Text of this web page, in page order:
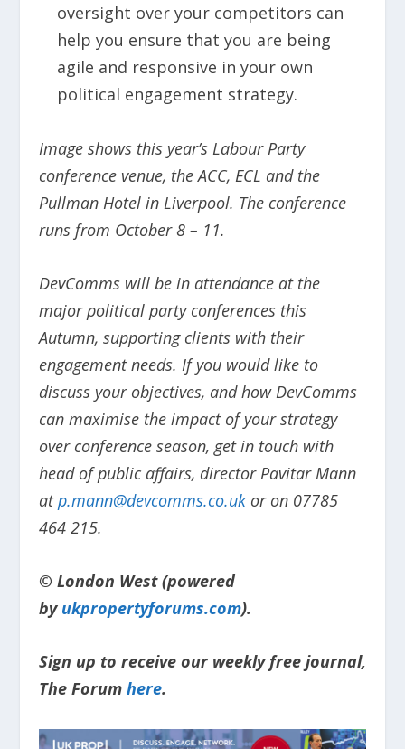
oversight over your competitors can
help you ensure that you are being
agile and responsive in your own
political engagement strategy.
Image shows this year’s Labour Party
conference venue, the ACC, ECL and the
Pullman Hotel in Liverpool. The conference
runs from October 8 – 11.
DevComms will be in attendance at the
major political party conferences this
Autumn, supporting clients with their
engagement needs. If you would like to
discuss your objectives, and how DevComms
can maximise the impact of your strategy
over conference season, get in touch with
head of public affairs, director Pavitar Mann
atp.mann@devcomms.co.ukor on 07785
464 215.
© London West (powered
by ukpropertyforums.com).
Sign up to receive our weekly free journal,
The Forum here.